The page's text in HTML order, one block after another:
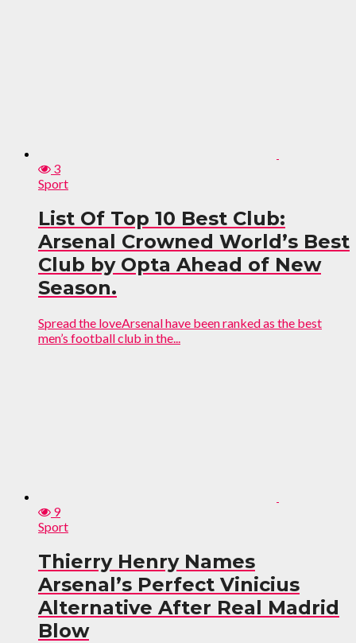
3
Sport
List Of Top 10 Best Club:
Arsenal Crowned World’s Best
Club by Opta Ahead of New
Season.
Spread the loveArsenal have been ranked as the best
men’s football club in the...
9
Sport
Thierry Henry Names
Arsenal’s Perfect Vinicius
Alternative After Real Madrid
Blow